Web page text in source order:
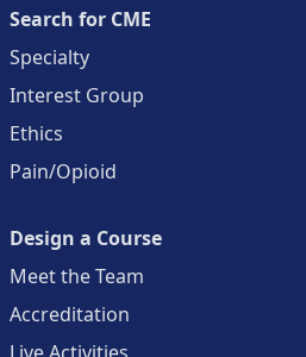
Search for CME
Specialty
Interest Group
Ethics
Pain/Opioid
Design a Course
Meet the Team
Accreditation